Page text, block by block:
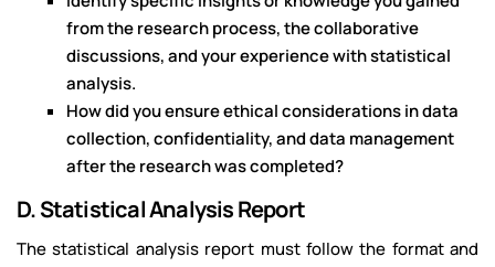
from the research process, the collaborative
discussions, and your experience with statistical
analysis.
How did you ensure ethical considerations in data
collection, confidentiality, and data management
after the research was completed?
D. Statistical Analysis Report
The statistical analysis report must follow the format and